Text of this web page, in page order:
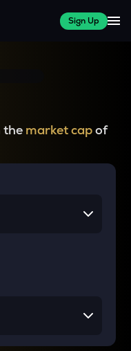
Sign Up
the market capof